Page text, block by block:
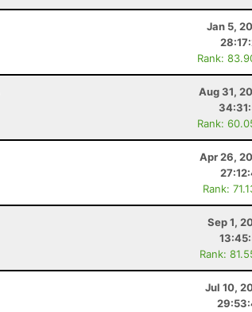
Jan 5,
Rank:
Aug 31,
Rank:
Apr 26,
Rank:
Sep 1,
Rank:
Jul 10,